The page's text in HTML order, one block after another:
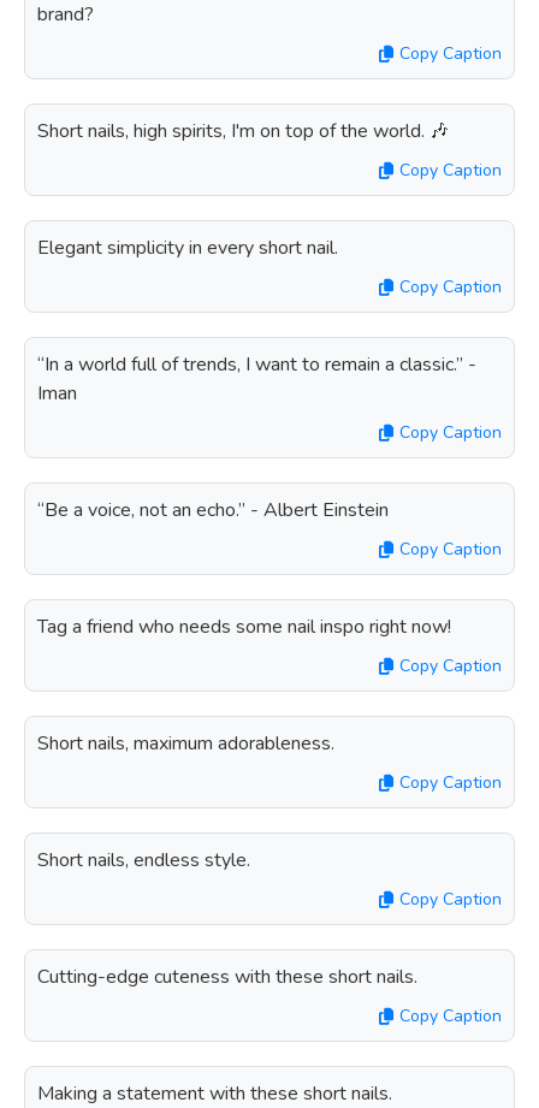
brand?
Copy Caption
Short nails, high spirits, I'm on top of the world. 🎶
Copy Caption
Elegant simplicity in every short nail.
Copy Caption
“In a world full of trends, I want to remain a classic.” -
Iman
Copy Caption
“Be a voice, not an echo.” - Albert Einstein
Copy Caption
Tag a friend who needs some nail inspo right now!
Copy Caption
Short nails, maximum adorableness.
Copy Caption
Short nails, endless style.
Copy Caption
Cutting-edge cuteness with these short nails.
Copy Caption
Making a statement with these short nails.